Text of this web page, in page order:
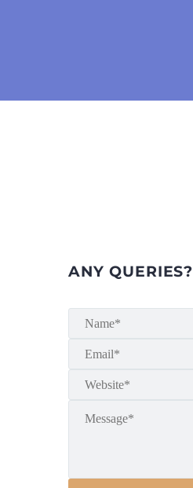
ANY QUERIES?